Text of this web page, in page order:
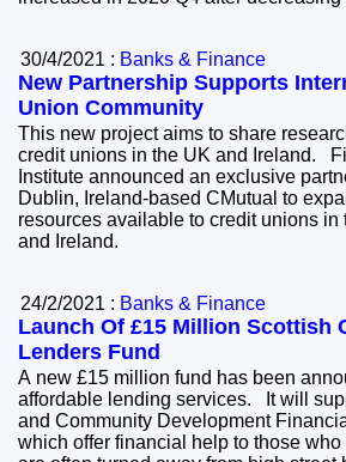
30/4/2021 : Banks & Finance
New Partnership Supports
Union Community
This new project aims to share
credit unions in the UK and Ireland. Filene Research
Institute announced an exclusive
Dublin, Ireland-based CMutual to
resources available to credit unions
and Ireland.
24/2/2021 : Banks & Finance
Launch Of £15 Million Scottish
Lenders Fund
A new £15 million fund has been
affordable lending services. It will
and Community Development
which offer financial help to those